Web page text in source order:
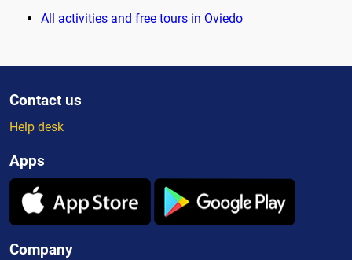
All activities and free tours in Oviedo
Contact us
Help desk
Apps
Company